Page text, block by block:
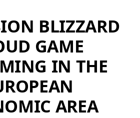
BLIZZARD
GAME
IN THE
AREA